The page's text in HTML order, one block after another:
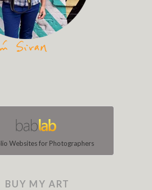
Websites for Photographers
BUY MY ART